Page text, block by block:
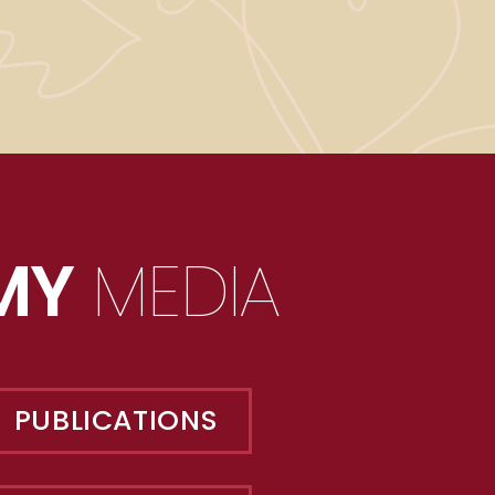
MEDIA
PUBLICATIONS